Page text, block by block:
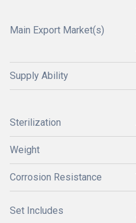
Main Export Market(s)
Supply Ability
Sterilization
Weight
Corrosion Resistance
Set Includes